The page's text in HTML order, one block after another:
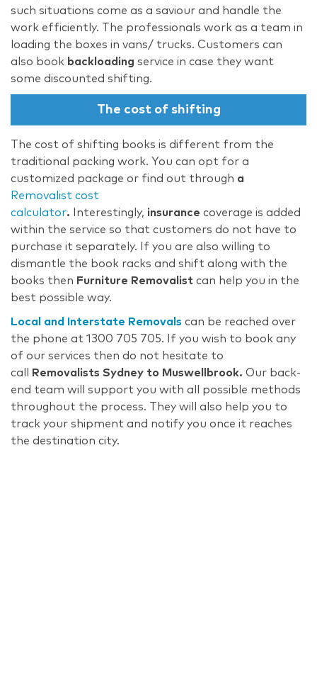
such situations come as a saviour and handle the
work efficiently. The professionals work as a team in
loading the boxes in vans/ trucks. Customers can
also book backloading service in case they want
some discounted shifting.
The cost of shifting
The cost of shifting books is different from the
traditional packing work. You can opt for a
customized package or find out through a
Removalist cost
calculator. Interestingly, insurance coverage is added
within the service so that customers do not have to
purchase it separately. If you are also willing to
dismantle the book racks and shift along with the
books then Furniture Removalist can help you in the
best possible way.
Local and Interstate Removals can be reached over
the phone at 1300 705 705. If you wish to book any
of our services then do not hesitate to
call
Removalists Sydney to Muswellbrook. Our back-
end team will support you with all possible methods
throughout the process. They will also help you to
track your shipment and notify you once it reaches
the destination city.